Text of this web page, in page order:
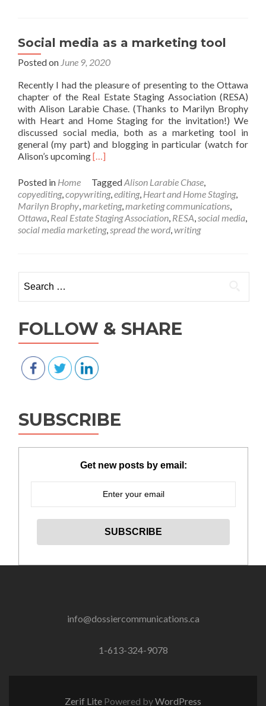
Social media as a marketing tool
Posted on June 9, 2020
Recently I had the pleasure of presenting to the Ottawa
chapter of the Real Estate Staging Association (RESA)
with Alison Larabie Chase. (Thanks to Marilyn Brophy
with Heart and Home Staging for the invitation!) We
discussed social media, both as a marketing tool in
general (my part) and blogging in particular (watch for
Alison’s upcomingRead
about
Social
media
as
a
marketing
[…]
Posted in Home TaggedAlison Larabie Chase,
copyediting,copywriting,editing, Heart and Home Staging,
Marilyn Brophy,marketing,marketing communications,
Ottawa, Real Estate Staging Association, RESA,social media,
social media marketing,spread the word,writing
FOLLOW & SHARE
SUBSCRIBE
Get new posts by email:
info@dossiercommunications.ca
1-613-324-9078
Zerif Lite Powered byWordPress